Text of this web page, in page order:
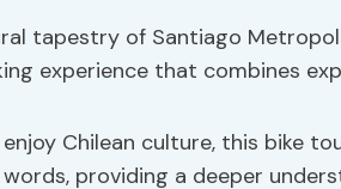
tapestry of Santiago
experience that combines
Chilean culture, this bike
words, providing a deeper